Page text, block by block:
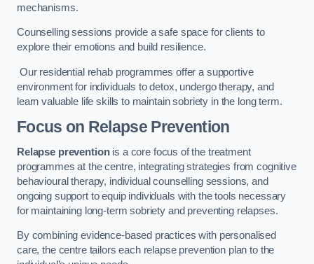
mechanisms.
Counselling sessions provide a safe space for clients to
explore their emotions and build resilience.
Our residential rehab programmes offer a supportive
environment for individuals to detox, undergo therapy, and
learn valuable life skills to maintain sobriety in the long term.
Focus on Relapse Prevention
Relapse preventionis a core focus of the treatment
programmes at the centre, integrating strategies from cognitive
behavioural therapy, individual counselling sessions, and
ongoing support to equip individuals with the tools necessary
for maintaining long-term sobriety and preventing relapses.
By combining evidence-based practices with personalised
care, the centre tailors each relapse prevention plan to the